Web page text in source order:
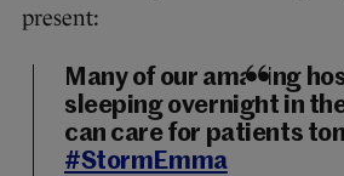
present:
Many of our amazing
sleeping overnight in
can care for patients
#StormEmma